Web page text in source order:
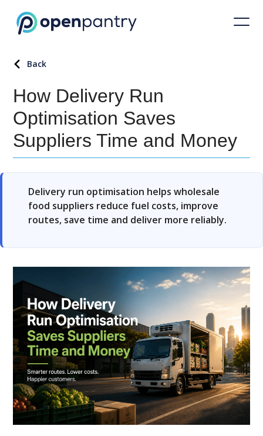
Back
How Delivery Run
Optimisation Saves
Suppliers Time and Money
Delivery run optimisation helps wholesale
food suppliers reduce fuel costs, improve
routes, save time and deliver more reliably.